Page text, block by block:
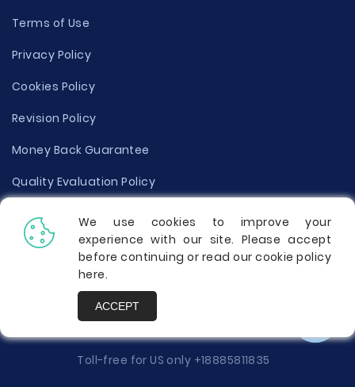
Terms of Use
Privacy Policy
Cookies Policy
Revision Policy
Money Back Guarantee
Quality Evaluation Policy
Disclaimer
Donate Your Essay
Report a Complaint
Toll-free for US only +18885811835
We use cookies to improve your
experience with our site. Please accept
before continuing or read our cookie policy
here.
ACCEPT